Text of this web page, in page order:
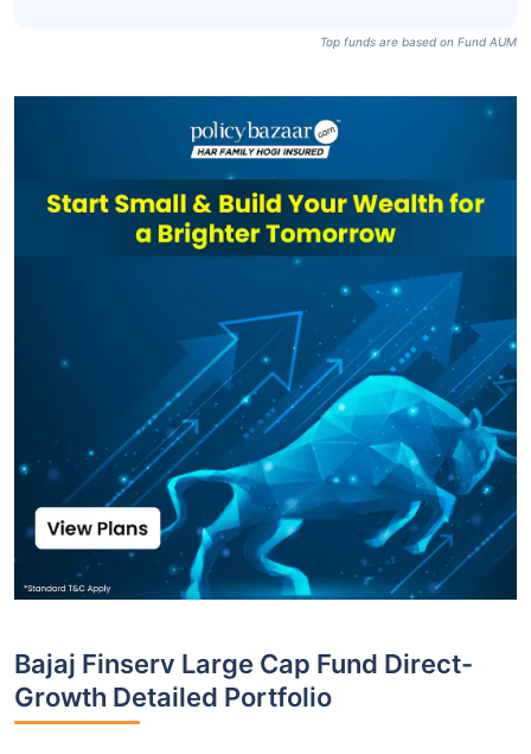
Top funds are based on Fund AUM
Bajaj Finserv Large Cap Fund Direct-
Growth Detailed Portfolio